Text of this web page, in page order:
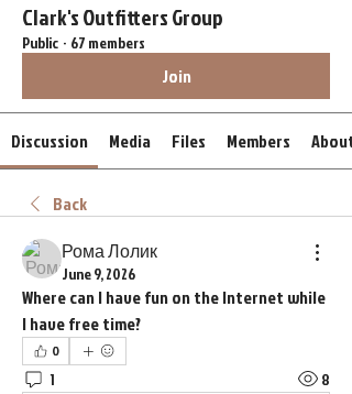
Clark's Outfitters Group
Public · 67 members
Join
Discussion Media Files Members About
Back
Рома Лолик
June 9, 2026
Where can I have fun on the Internet while
I have free time?
0
1 8